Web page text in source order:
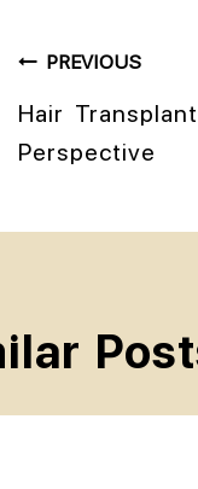
PREVIOUS
Hair
Perspective